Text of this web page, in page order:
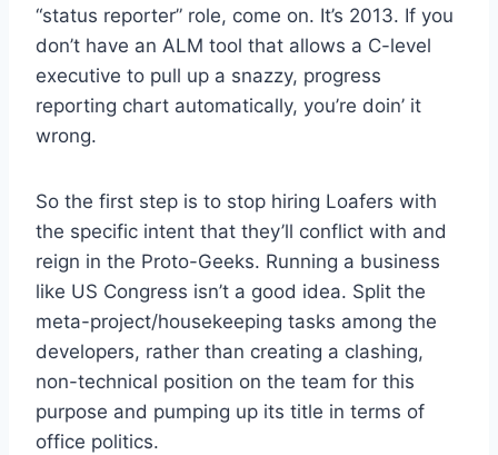
“status reporter” role, come on. It’s 2013. If you
don’t have an ALM tool that allows a C-level
executive to pull up a snazzy, progress
reporting chart automatically, you’re doin’ it
wrong.
So the first step is to stop hiring Loafers with
the specific intent that they’ll conflict with and
reign in the Proto-Geeks. Running a business
like US Congress isn’t a good idea. Split the
meta-project/housekeeping tasks among the
developers, rather than creating a clashing,
non-technical position on the team for this
purpose and pumping up its title in terms of
office politics.